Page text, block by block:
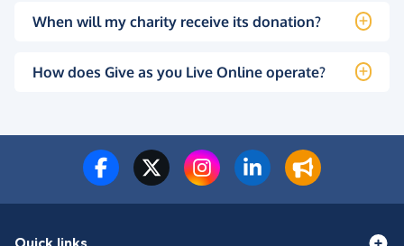
When will my charity receive its donation?
How does Give as you Live Online operate?